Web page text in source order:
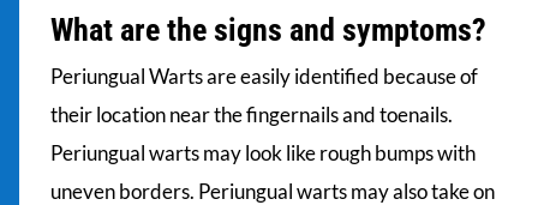
What are the signs and symptoms?
Periungual Warts are easily identified because of
their location near the fingernails and toenails.
Periungual warts may look like rough bumps with
uneven borders. Periungual warts may also take on